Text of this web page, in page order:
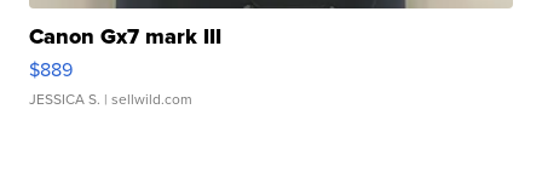
Canon Gx7 mark III
$889
JESSICA S. | sellwild.com